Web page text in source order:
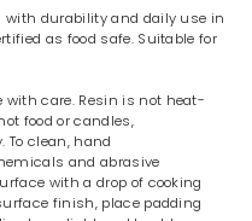
with durability and daily use in
as food safe. Suitable for
care. Resin is not heat-
food or candles,
To clean, hand
and abrasive
with a drop of cooking
finish, place padding